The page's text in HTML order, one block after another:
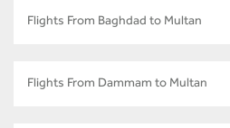
Flights From Baghdad to Multan
Flights From Dammam to Multan